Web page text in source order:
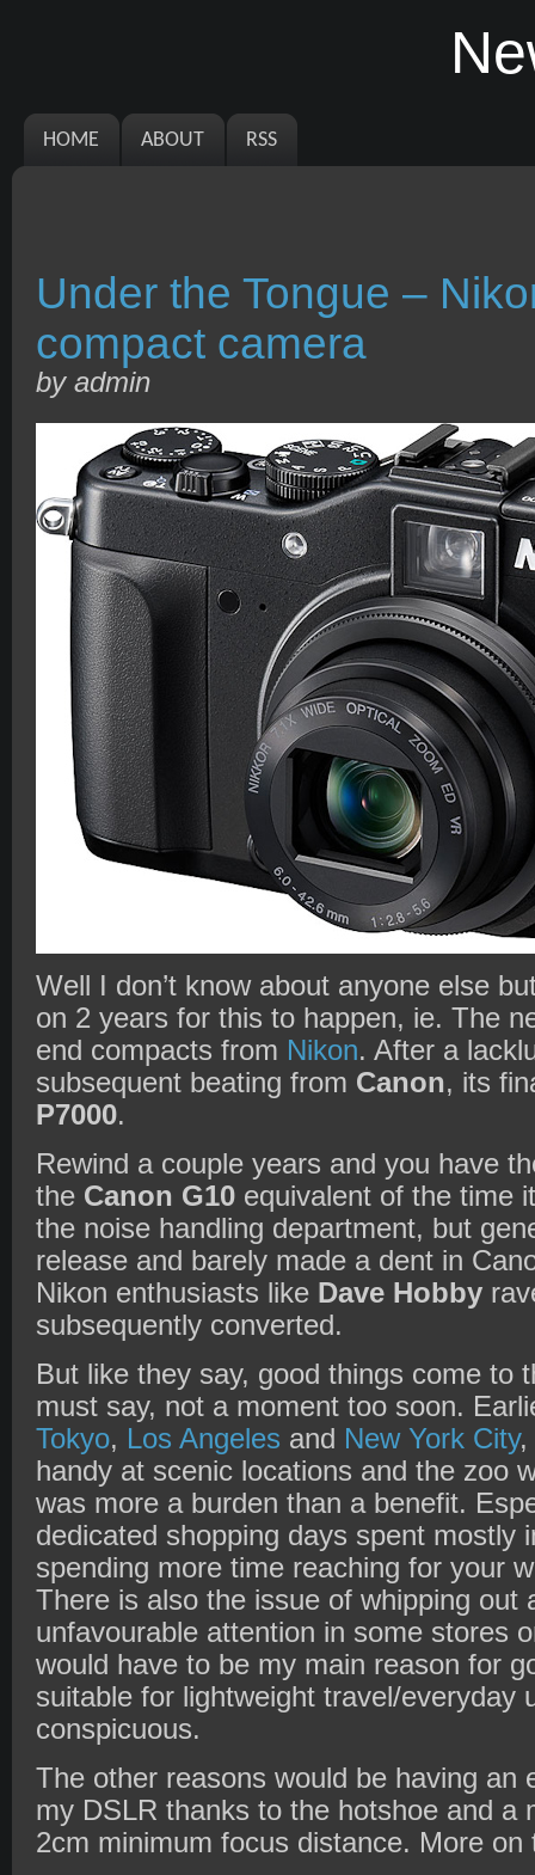
HOME ABOUT RSS
Under the Tongue –
compact camera
by admin
Well I don’t know about anyone else
on 2 years for this to happen, ie. The
end compacts from Nikon. After a
subsequent beating from Canon, its
P7000.
Rewind a couple years and you have
the Canon G10 equivalent of the time
the noise handling department, but
release and barely made a dent in
Nikon enthusiasts like Dave Hobby
subsequently converted.
But like they say, good things come to
must say, not a moment too soon.
Tokyo, Los Angeles and New York City,
handy at scenic locations and the zoo
was more a burden than a benefit.
dedicated shopping days spent mostly
spending more time reaching for your
There is also the issue of whipping out
unfavourable attention in some stores
would have to be my main reason for
suitable for lightweight travel/everyday
conspicuous.
The other reasons would be having an
my DSLR thanks to the hotshoe and a
2cm minimum focus distance. More